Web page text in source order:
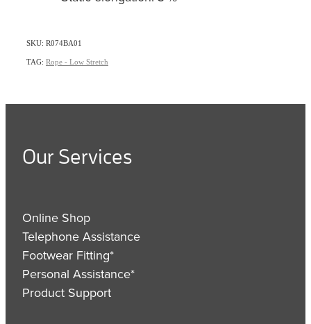
SKU: R074BA01
TAG: Rope - Low Stretch
Our Services
Online Shop
Telephone Assistance
Footwear Fitting*
Personal Assistance*
Product Support